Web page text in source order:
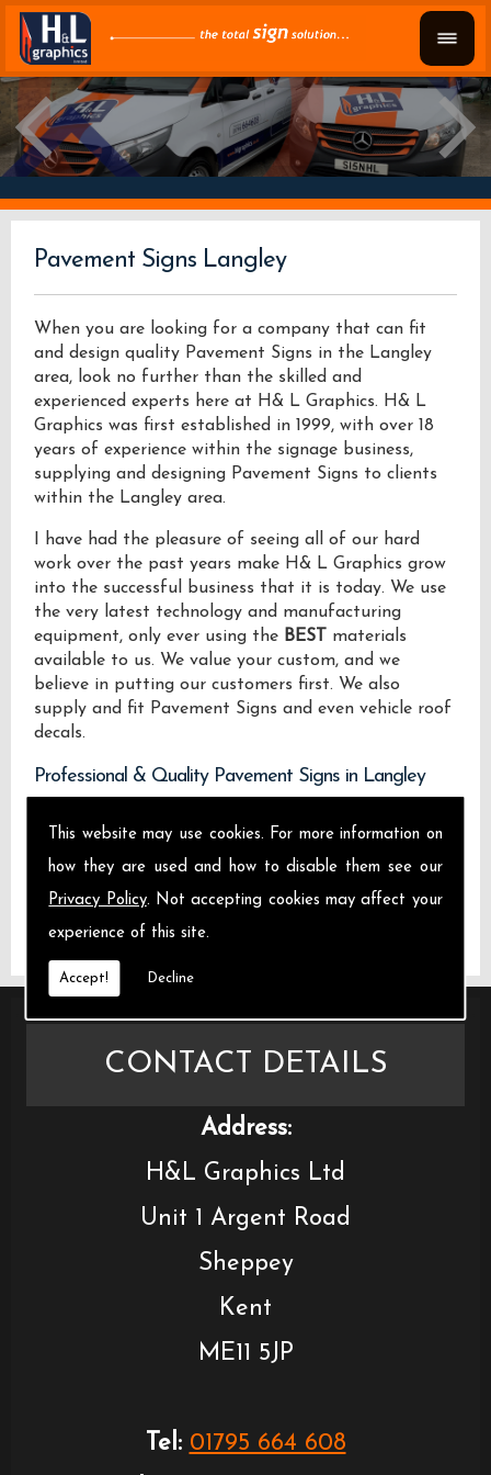
This website may use cookies. For more information on
how they are used and how to disable them see our
Privacy Policy. Not accepting cookies may affect your
experience of this site.
Accept! Decline
Pavement Signs Langley
When you are looking for a company that can fit
and design quality Pavement Signs in the Langley
area, look no further than the skilled and
experienced experts here at H& L Graphics. H& L
Graphics was first established in 1999, with over 18
years of experience within the signage business,
supplying and designing Pavement Signs to clients
within the Langley area.
I have had the pleasure of seeing all of our hard
work over the past years make H& L Graphics grow
into the successful business that it is today. We use
the very latest technology and manufacturing
equipment, only ever using the BEST materials
available to us. We value your custom, and we
believe in putting our customers first. We also
supply and fit Pavement Signs and even vehicle roof
decals.
Professional & Quality Pavement Signs in Langley
We design manufacture and install Quality
across Langley.
CONTACT DETAILS
Address:
H&L Graphics Ltd
Unit 1 Argent Road
Sheppey
Kent
ME11 5JP
Tel: 01795 664 608